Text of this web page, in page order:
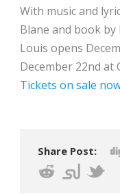
With music and
Blane and book by
Louis opens
December 22nd at
Tickets on sale
Share Post: